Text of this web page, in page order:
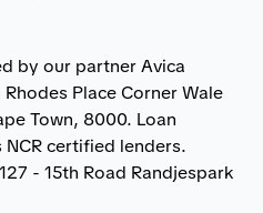
by our partner Avica
Place Corner Wale
Town, 8000. Loan
certified lenders.
- 15th Road Randjespark